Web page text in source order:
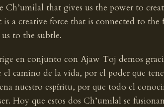
that gives us the power to
a creative force that is connected to the
to the subtle.
en conjunto con Ajaw Toj demos
camino de la vida, por el poder que
nuestro espíritu, por que todo el
Hoy que estos dos Ch’umilal se